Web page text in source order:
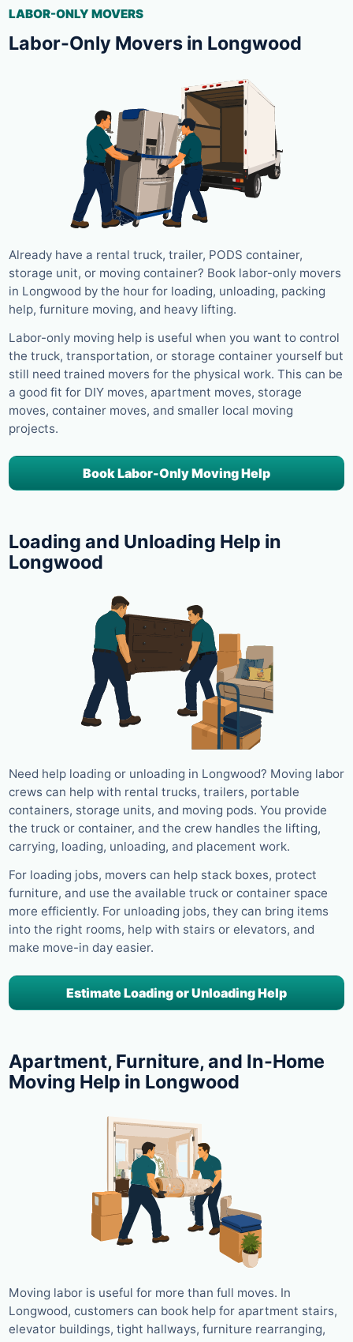
LABOR-ONLY MOVERS
Labor-Only Movers in Longwood
Already have a rental truck, trailer, PODS container,
storage unit, or moving container? Book labor-only movers
in Longwood by the hour for loading, unloading, packing
help, furniture moving, and heavy lifting.
Labor-only moving help is useful when you want to control
the truck, transportation, or storage container yourself but
still need trained movers for the physical work. This can be
a good fit for DIY moves, apartment moves, storage
moves, container moves, and smaller local moving
projects.
Book Labor-Only Moving Help
Loading and Unloading Help in
Longwood
Need help loading or unloading in Longwood? Moving labor
crews can help with rental trucks, trailers, portable
containers, storage units, and moving pods. You provide
the truck or container, and the crew handles the lifting,
carrying, loading, unloading, and placement work.
For loading jobs, movers can help stack boxes, protect
furniture, and use the available truck or container space
more efficiently. For unloading jobs, they can bring items
into the right rooms, help with stairs or elevators, and
make move-in day easier.
Estimate Loading or Unloading Help
Apartment, Furniture, and In-Home
Moving Help in Longwood
Moving labor is useful for more than full moves. In
Longwood, customers can book help for apartment stairs,
elevator buildings, tight hallways, furniture rearranging,